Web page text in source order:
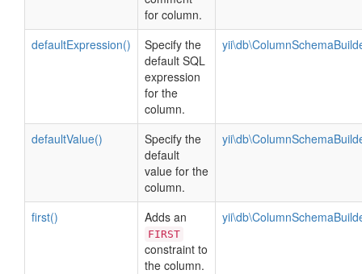
for column.
defaultExpression()
Specify the
default SQL
expression
for the
column.
defaultValue()
Specify the
default
value for the
column.
first() Adds an
FIRST
constraint to
the column.